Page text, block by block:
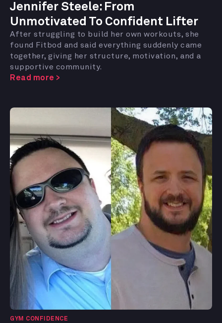
Jennifer Steele: From
Unmotivated To Confident Lifter
After struggling to build her own workouts, she
found Fitbod and said everything suddenly came
together, giving her structure, motivation, and a
supportive community.
Read more >
GYM CONFIDENCE